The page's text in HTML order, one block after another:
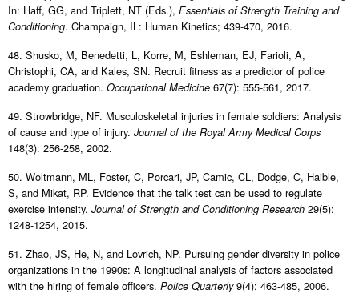
In: Haff, GG, and Triplett, NT (Eds.), Essentials of Strength Training and
Conditioning. Champaign, IL: Human Kinetics; 439-470, 2016.
48. Shusko, M, Benedetti, L, Korre, M, Eshleman, EJ, Farioli, A,
Christophi, CA, and Kales, SN. Recruit fitness as a predictor of police
academy graduation. Occupational Medicine 67(7): 555-561, 2017.
49. Strowbridge, NF. Musculoskeletal injuries in female soldiers: Analysis
of cause and type of injury. Journal of the Royal Army Medical Corps
148(3): 256-258, 2002.
50. Woltmann, ML, Foster, C, Porcari, JP, Camic, CL, Dodge, C, Haible,
S, and Mikat, RP. Evidence that the talk test can be used to regulate
exercise intensity. Journal of Strength and Conditioning Research 29(5):
1248-1254, 2015.
51. Zhao, JS, He, N, and Lovrich, NP. Pursuing gender diversity in police
organizations in the 1990s: A longitudinal analysis of factors associated
with the hiring of female officers. Police Quarterly9(4): 463-485, 2006.